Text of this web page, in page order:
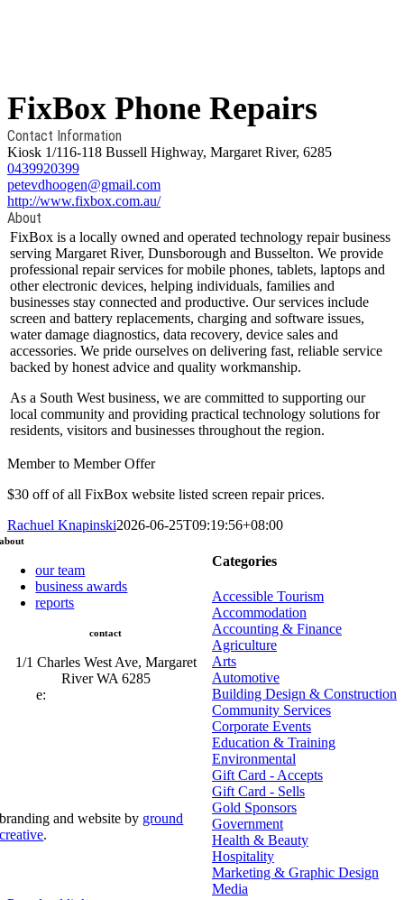
FixBox Phone Repairs
Contact Information
Kiosk 1/116-118 Bussell Highway, Margaret River, 6285
0439920399
petevdhoogen@gmail.com
http://www.fixbox.com.au/
About
FixBox is a locally owned and operated technology repair business
serving Margaret River, Dunsborough and Busselton. We provide
professional repair services for mobile phones, tablets, laptops and
other electronic devices, helping individuals, families and
businesses stay connected and productive. Our services include
screen and battery replacements, charging and software issues,
water damage diagnostics, data recovery, device sales and
accessories. We pride ourselves on delivering fast, reliable service
backed by honest advice and quality workmanship.
As a South West business, we are committed to supporting our
local community and providing practical technology solutions for
residents, visitors and businesses throughout the region.
Member to Member Offer
$30 off of all FixBox website listed screen repair prices.
Rachuel Knapinski2026-06-25T09:19:56+08:00
Categories
Accessible Tourism
Accommodation
Accounting & Finance
Agriculture
Arts
Automotive
Building Design & Construction
Community Services
Corporate Events
Education & Training
Environmental
Gift Card - Accepts
Gift Card - Sells
Gold Sponsors
Government
Health & Beauty
Hospitality
Marketing & Graphic Design
Media
about
our team
business awards
reports
contact
1/1 Charles West Ave, Margaret
River WA 6285
e:
branding and website by ground
creative.